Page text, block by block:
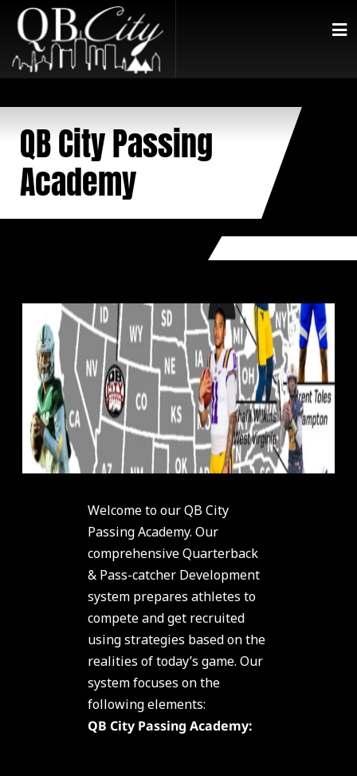
QB City Passing
Academy
Welcome to our QB City
Passing Academy. Our
comprehensive Quarterback
& Pass-catcher Development
system prepares athletes to
compete and get recruited
using strategies based on the
realities of today’s game. Our
system focuses on the
following elements:
QB City Passing Academy: